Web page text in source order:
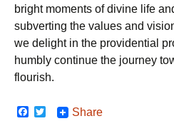
bright moments of divine life
subverting the values and
we delight in the providential
humbly continue the journey
flourish.
F
Share